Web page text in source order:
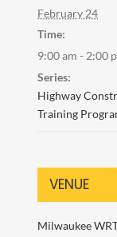
February 24
Time:
9:00 am - 2:00
Series:
Highway
Training
VENUE
Milwaukee